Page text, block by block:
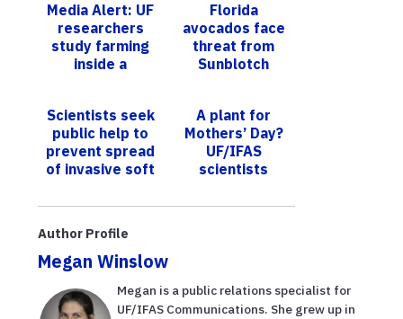
Media Alert: UF
researchers
study farming
inside a
Florida
avocados face
threat from
Sunblotch
Scientists seek
public help to
prevent spread
of invasive soft
Florida’s coast
A plant for
Mothers’ Day?
UF/IFAS
scientists
ornamentals
Author Profile
Megan Winslow
Megan is a public relations specialist for
UF/IFAS Communications. She grew up in